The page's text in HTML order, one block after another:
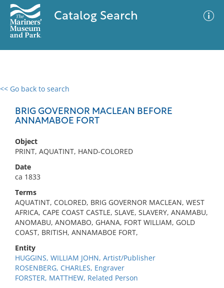
Catalog Search
<< Go back to search
BRIG GOVERNOR MACLEAN BEFORE
ANNAMABOE FORT
Object
PRINT, AQUATINT, HAND-COLORED
Date
ca 1833
Terms
AQUATINT, COLORED, BRIG GOVERNOR MACLEAN, WEST
AFRICA, CAPE COAST CASTLE, SLAVE, SLAVERY, ANAMABU,
ANOMABU, ANOMABO, GHANA, FORT WILLIAM, GOLD
COAST, BRITISH, ANNAMABOE FORT,
Entity
HUGGINS, WILLIAM JOHN, Artist/Publisher
ROSENBERG, CHARLES, Engraver
FORSTER, MATTHEW, Related Person
0 results
No results meet your criteria